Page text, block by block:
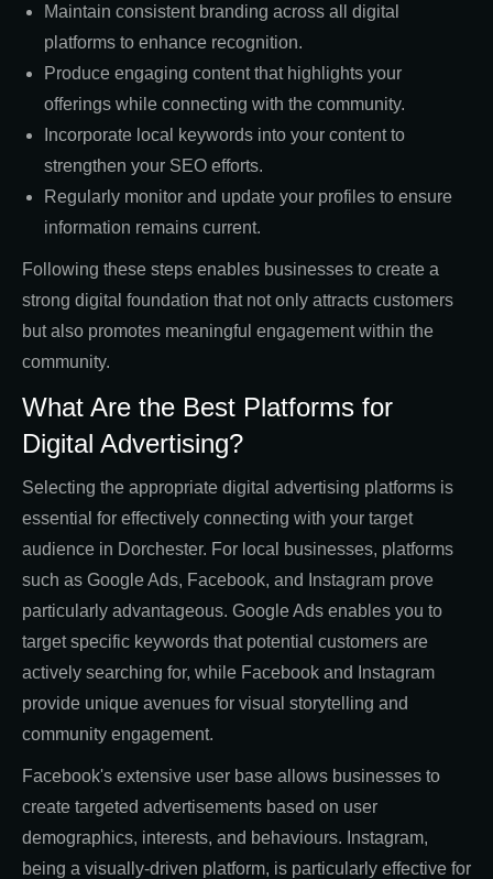
Maintain consistent branding across all digital
platforms to enhance recognition.
Produce engaging content that highlights your
offerings while connecting with the community.
Incorporate local keywords into your content to
strengthen your SEO efforts.
Regularly monitor and update your profiles to ensure
information remains current.
Following these steps enables businesses to create a
strong digital foundation that not only attracts customers
but also promotes meaningful engagement within the
community.
What Are the Best Platforms for
Digital Advertising?
Selecting the appropriate digital advertising platforms is
essential for effectively connecting with your target
audience in Dorchester. For local businesses, platforms
such as Google Ads, Facebook, and Instagram prove
particularly advantageous. Google Ads enables you to
target specific keywords that potential customers are
actively searching for, while Facebook and Instagram
provide unique avenues for visual storytelling and
community engagement.
Facebook's extensive user base allows businesses to
create targeted advertisements based on user
demographics, interests, and behaviours. Instagram,
being a visually-driven platform, is particularly effective for